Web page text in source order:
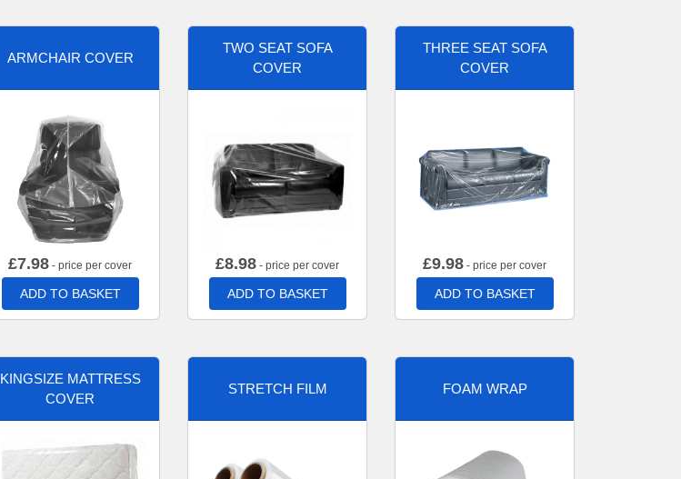
ARMCHAIR COVER
£7.98 - price per cover
ADD TO BASKET
TWO SEAT SOFA
COVER
£8.98 - price per cover
ADD TO BASKET
THREE SEAT SOFA
COVER
£9.98 - price per cover
ADD TO BASKET
KINGSIZE MATTRESS
COVER
STRETCH FILM FOAM WRAP